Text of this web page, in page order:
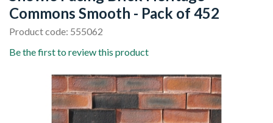
Commons Smooth - Pack of 452
Product code: 555062
Be the first to review this product